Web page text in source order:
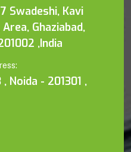
Swadeshi, Kavi
Ghaziabad,
,India
Noida - 201301 ,